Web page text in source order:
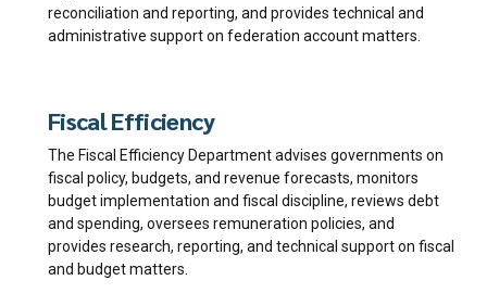
reconciliation and reporting, and provides technical and
administrative support on federation account matters.
Fiscal Efficiency
The Fiscal Efficiency Department advises governments on
fiscal policy, budgets, and revenue forecasts, monitors
budget implementation and fiscal discipline, reviews debt
and spending, oversees remuneration policies, and
provides research, reporting, and technical support on fiscal
and budget matters.